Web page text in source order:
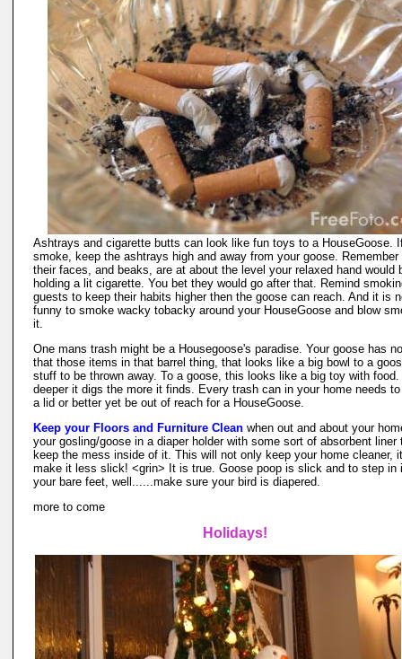
Ashtrays and cigarette butts can look like fun toys to a HouseGoose.
smoke, keep the ashtrays high and away from your goose. Remember
their faces, and beaks, are at about the level your relaxed hand would
holding a lit cigarette. You bet they would go after that. Remind
guests to keep their habits higher then the goose can reach. And it is
funny to smoke wacky tobacky around your HouseGoose and blow
it.
One mans trash might be a Housegoose's paradise. Your goose has
that those items in that barrel thing, that looks like a big bowl to a
stuff to be thrown away. To a goose, this looks like a big toy with food.
deeper it digs the more it finds. Every trash can in your home needs
a lid or better yet be out of reach for a HouseGoose.
Keep your Floors and Furniture Clean when out and about your
your gosling/goose in a diaper holder with some sort of absorbent liner
keep the mess inside of it. This will not only keep your home cleaner,
make it less slick! <grin> It is true. Goose poop is slick and to step in
your bare feet, well......make sure your bird is diapered.
more to come
Holidays!